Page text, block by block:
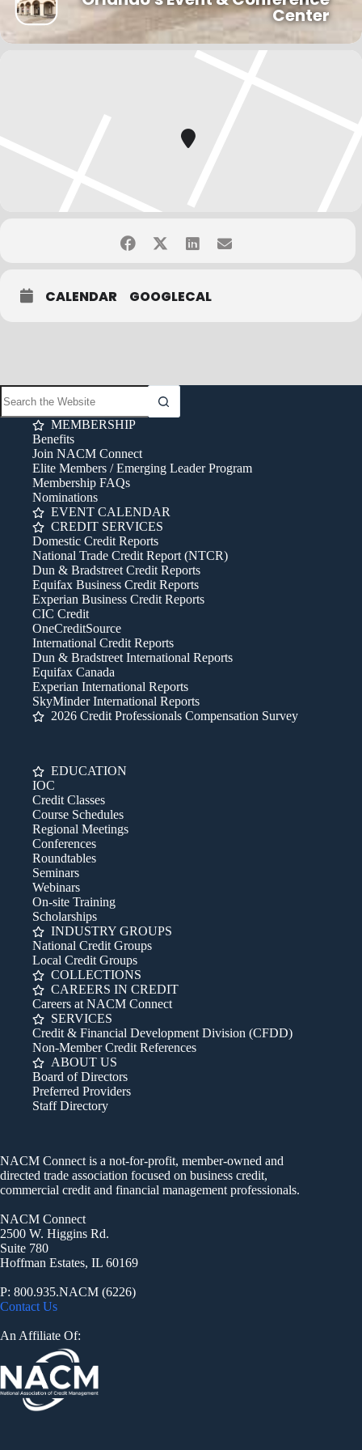
per person is valid.
10 or more attendees
receive a 20% registration discount. Two
coupons per person are valid.
Center
CALENDAR GOOGLECAL
MEMBERSHIP
Benefits
Join NACM Connect
Elite Members / Emerging Leader Program
Membership FAQs
Nominations
EVENT CALENDAR
CREDIT SERVICES
Domestic Credit Reports
National Trade Credit Report (NTCR)
Dun & Bradstreet Credit Reports
Equifax Business Credit Reports
Experian Business Credit Reports
CIC Credit
OneCreditSource
International Credit Reports
Dun & Bradstreet International Reports
Equifax Canada
Experian International Reports
SkyMinder International Reports
2026 Credit Professionals Compensation Survey
EDUCATION
IOC
Credit Classes
Course Schedules
Regional Meetings
Conferences
Roundtables
Seminars
Webinars
On-site Training
Scholarships
INDUSTRY GROUPS
National Credit Groups
Local Credit Groups
COLLECTIONS
CAREERS IN CREDIT
Careers at NACM Connect
SERVICES
Credit & Financial Development Division (CFDD)
Non-Member Credit References
ABOUT US
Board of Directors
Preferred Providers
Staff Directory
NACM Connect is a not-for-profit, member-owned and
directed trade association focused on business credit,
commercial credit and financial management professionals.
NACM Connect
2500 W. Higgins Rd.
Suite 780
Hoffman Estates, IL 60169
P: 800.935.NACM (6226)
Contact Us
An Affiliate Of: